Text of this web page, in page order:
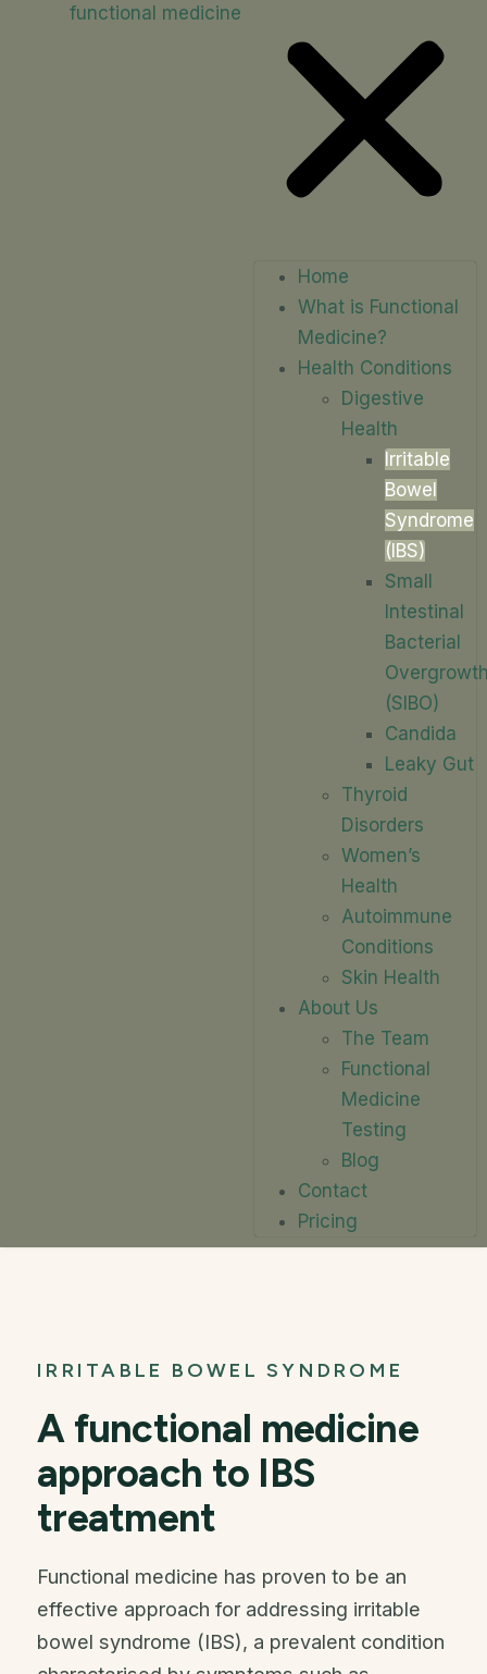
Home
What is Functional
Medicine?
Health Conditions
Digestive
Health
Irritable
Bowel
Syndrome
(IBS)
Small
Intestinal
Bacterial
(SIBO)
Candida
Leaky Gut
Thyroid
Disorders
Women’s
Health
Autoimmune
Conditions
Skin Health
About Us
The Team
Functional
Medicine
Testing
Blog
Contact
Pricing
IRRITABLE BOWEL SYNDROME
A functional medicine
approach to IBS
treatment
Functional medicine has proven to be an
effective approach for addressing irritable
bowel syndrome (IBS), a prevalent condition